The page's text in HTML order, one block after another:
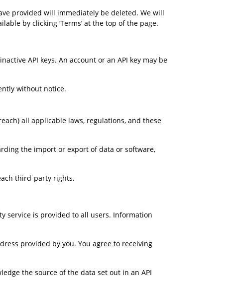
provided will immediately be deleted. We will
by clicking ‘Terms’ at the top of the page.
API keys. An account or an API key may be
without notice.
all applicable laws, regulations, and these
the import or export of data or software,
third-party rights.
service is provided to all users. Information
provided by you. You agree to receiving
the source of the data set out in an API